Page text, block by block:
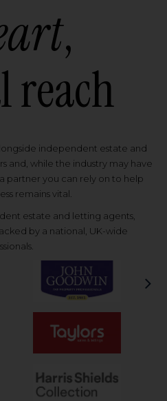
,
reach
independent estate and
and, while the industry may have
partner you can rely on to help
remains vital.
estate and letting agents,
by a national, UK-wide